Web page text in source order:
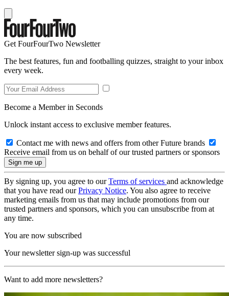
Get FourFourTwo Newsletter
The best features, fun and footballing quizzes, straight to your inbox
every week.
Become a Member in Seconds
Unlock instant access to exclusive member features.
Contact me with news and offers from other Future brands
Receive email from us on behalf of our trusted partners or sponsors
By signing up, you agree to ourTerms of services and acknowledge
that you have read ourPrivacy Notice. You also agree to receive
marketing emails from us that may include promotions from our
trusted partners and sponsors, which you can unsubscribe from at
any time.
You are now subscribed
Your newsletter sign-up was successful
Want to add more newsletters?